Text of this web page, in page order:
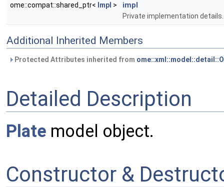
ome::compat::shared_ptr< Impl > impl
Private implementation details.
Additional Inherited Members
Protected Attributes inherited from
Detailed Description
Plate model object.
Constructor &